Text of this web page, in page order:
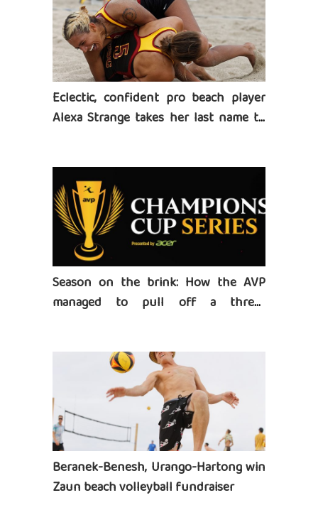
Eclectic, confident pro beach player
Alexa Strange takes her last name to
Season on the brink: How the AVP
managed to pull off a three-
Beranek-Benesh, Urango-Hartong win
Zaun beach volleyball fundraiser